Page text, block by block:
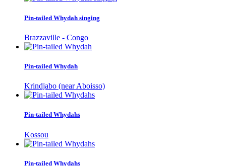
Pin-tailed Whydah singing
Brazzaville - Congo
Pin-tailed Whydah
Krindjabo (near Aboisso)
Pin-tailed Whydahs
Kossou
Pin-tailed Whydahs